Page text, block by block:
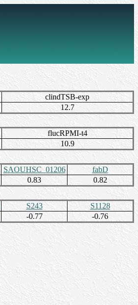
clindTSB-exp
12.7
flucRPMI-t4
10.9
SAOUHSC_01206
fabD
0.83
0.82
S243
S1128
-0.77 -0.76